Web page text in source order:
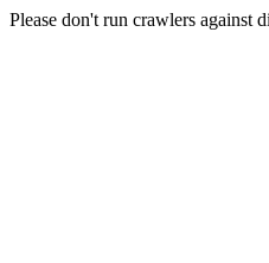
Please don't run crawlers against